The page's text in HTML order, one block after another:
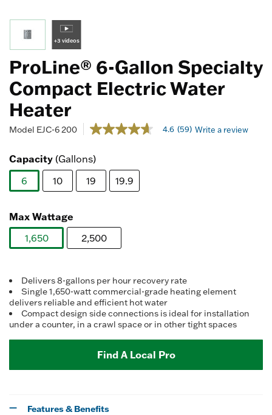
+3 videos
ProLine® 6-Gallon Specialty
Compact Electric Water
Heater
Model EJC-6 200 5 out of 5 Customer Rating
4.6
of
5
stars,
average
rating
Reviews.
Same
page
4.6 (59) Write a review
Capacity (Gallons)
6
10 19 19.9
Max Wattage
1,650
2,500
Delivers 8-gallons per hour recovery rate
Single 1,650-watt commercial-grade heating element
delivers reliable and efficient hot water
Compact design side connections is ideal for installation
under a counter, in a crawl space or in other tight spaces
Find A Local Pro
Features & Benefits